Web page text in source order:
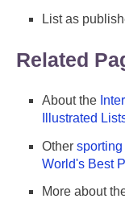
List as
Related
About the
Illustrated
Other
World's Best
More about